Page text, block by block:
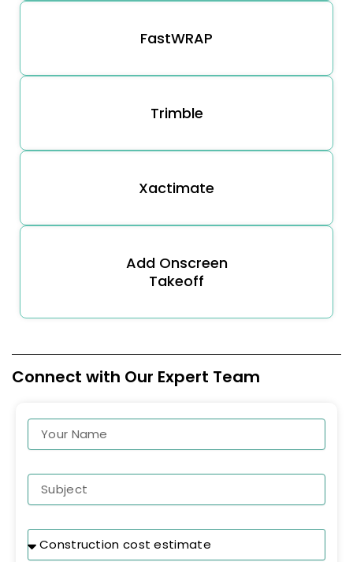
FastWRAP
Trimble
Xactimate
Add Onscreen
Takeoff
Connect with Our Expert Team